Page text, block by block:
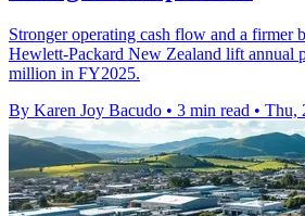
Stronger operating cash flow and a firmer
Hewlett-Packard New Zealand lift annual
million in FY2025.
By Karen Joy Bacudo • 3 min read • Thu,